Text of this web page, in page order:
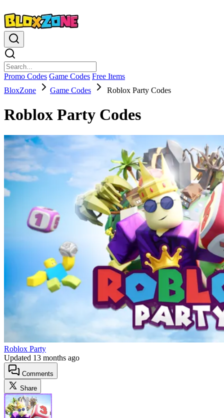
Promo Codes Game Codes Free Items
BloxZone
Game Codes Roblox Party Codes
Roblox Party Codes
Roblox Party
Updated 13 months ago
Comments
Share